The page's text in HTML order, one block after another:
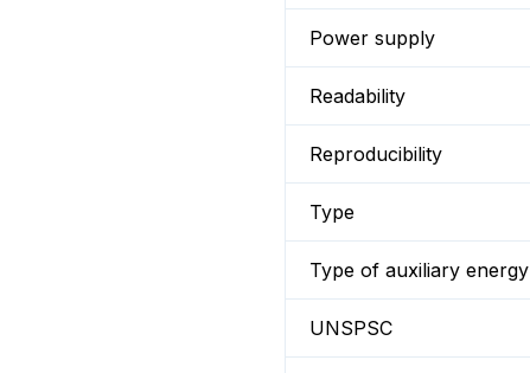
Power supply
Readability
Reproducibility
Type
Type of auxiliary energy
UNSPSC